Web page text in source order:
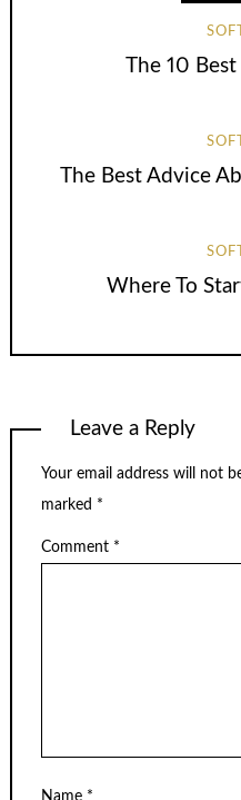
The 10
The Best Advice
Where To
Leave a Reply
Your email address will not
marked *
Comment *
Name *